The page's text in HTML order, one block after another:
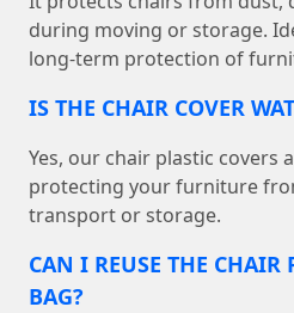
during moving or storage.
long-term protection of
IS THE CHAIR COVER
Yes, our chair plastic covers
protecting your furniture
transport or storage.
CAN I REUSE THE CHAIR
BAG?